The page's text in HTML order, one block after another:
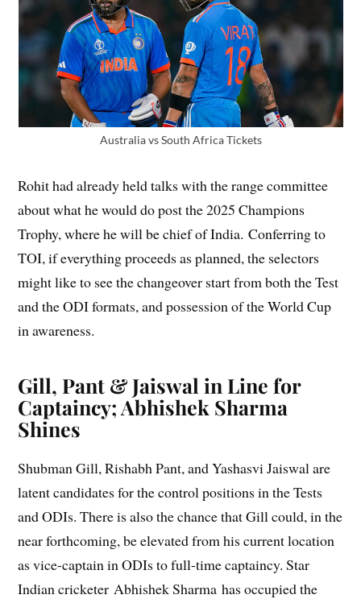
Australia vs South Africa Tickets
Rohit had already held talks with the range committee
about what he would do post the 2025 Champions
Trophy, where he will be chief of India. Conferring to
TOI, if everything proceeds as planned, the selectors
might like to see the changeover start from both the Test
and the ODI formats, and possession of the World Cup
in awareness.
Gill, Pant & Jaiswal in Line for
Captaincy; Abhishek Sharma
Shines
Shubman Gill, Rishabh Pant, and Yashasvi Jaiswal are
latent candidates for the control positions in the Tests
and ODIs. There is also the chance that Gill could, in the
near forthcoming, be elevated from his current location
as vice-captain in ODIs to full-time captaincy. Star
Indian cricketer Abhishek Sharma has occupied the